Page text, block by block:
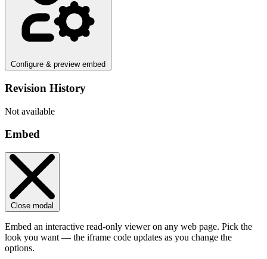
Configure & preview embed
Revision History
Not available
Embed
Close modal
Embed an interactive read-only viewer on any web page. Pick the
look you want — the iframe code updates as you change the
options.